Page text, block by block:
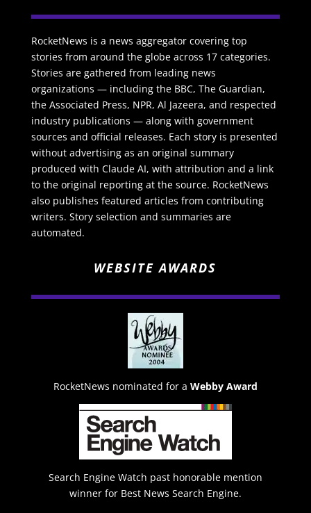
RocketNews is a news aggregator covering top
stories from around the globe across 17 categories.
Stories are gathered from leading news
organizations — including the BBC, The Guardian,
the Associated Press, NPR, Al Jazeera, and respected
industry publications — along with government
sources and official releases. Each story is presented
without advertising as an original summary
produced with Claude AI, with attribution and a link
to the original reporting at the source. RocketNews
also publishes featured articles from contributing
writers. Story selection and summaries are
automated.
WEBSITE AWARDS
RocketNews nominated for a Webby Award
Search Engine Watch past honorable mention
winner for Best News Search Engine.